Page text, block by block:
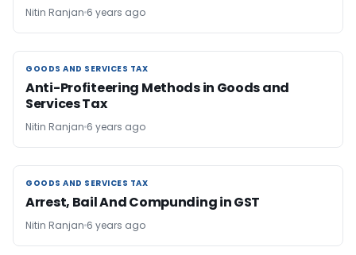
Nitin Ranjan 6 years ago
GOODS AND SERVICES TAX
GOODS AND SERVICES TAX
Anti-Profiteering Methods in Goods and
Services Tax
Nitin Ranjan 6 years ago
GOODS AND SERVICES TAX
GOODS AND SERVICES TAX
Arrest, Bail And Compunding in GST
Nitin Ranjan 6 years ago